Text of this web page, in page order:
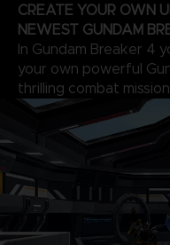
CREATE YOUR OWN
NEWEST GUNDAM
In Gundam Breaker 4
your own powerful
thrilling combat